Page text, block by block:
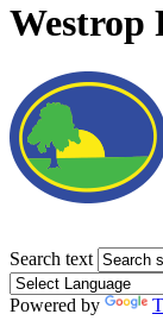
Search text
Powered by